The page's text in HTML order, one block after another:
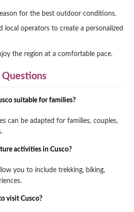
for the best outdoor conditions.
local operators to create a personalized
the region at a comfortable pace.
Questions
suitable for families?
can be adapted for families, couples,
activities in Cusco?
you to include trekking, biking,
visit Cusco?